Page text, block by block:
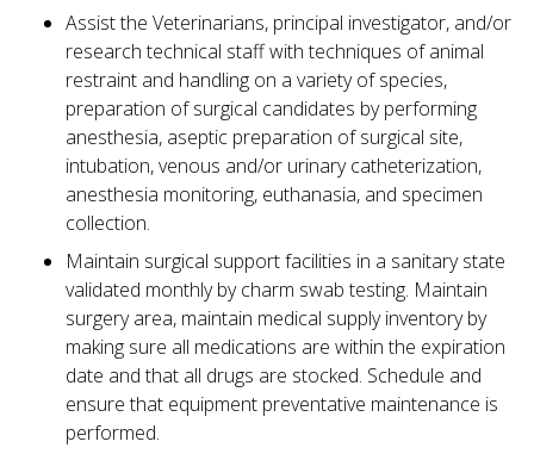
Assist the Veterinarians, principal investigator, and/or
research technical staff with techniques of animal
restraint and handling on a variety of species,
preparation of surgical candidates by performing
anesthesia, aseptic preparation of surgical site,
intubation, venous and/or urinary catheterization,
anesthesia monitoring, euthanasia, and specimen
collection.
Maintain surgical support facilities in a sanitary state
validated monthly by charm swab testing. Maintain
surgery area, maintain medical supply inventory by
making sure all medications are within the expiration
date and that all drugs are stocked. Schedule and
ensure that equipment preventative maintenance is
performed.